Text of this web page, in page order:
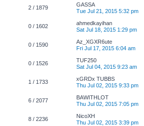
2 / 1879
GASSA
Tue Jul 21, 2015 5:32 pm
0 / 1602
ahmedkayihan
Sat Jul 18, 2015 1:29 pm
0 / 1590
Az_XGXR6ute
Fri Jul 17, 2015 6:04 am
0 / 1526
TUF250
Sat Jul 04, 2015 9:23 am
1 / 1733
xGRDx TUBBS
Thu Jul 02, 2015 9:33 pm
6 / 2077
BAWITHLOT
Thu Jul 02, 2015 7:05 pm
8 / 2236
NicoXH
Thu Jul 02, 2015 3:39 pm